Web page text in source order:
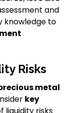
and
knowledge to
Risks
metal
key